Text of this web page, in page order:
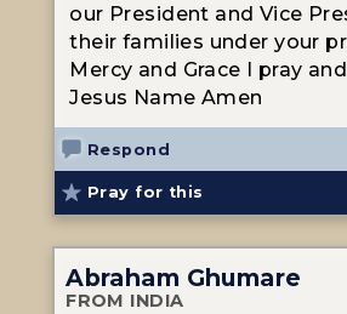
our President and Vice
their families under your
Mercy and Grace I pray
Jesus Name Amen
Respond
Pray for this
Abraham Ghumare
FROM INDIA